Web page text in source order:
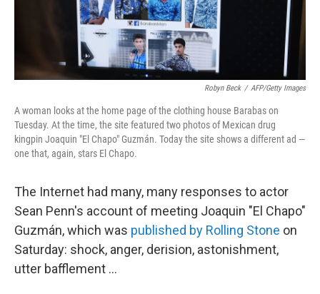
Robyn Beck / AFP/Getty Images
A woman looks at the home page of the clothing house Barabas on
Tuesday. At the time, the site featured two photos of Mexican drug
kingpin Joaquin "El Chapo" Guzmán. Today the site shows a different ad —
one that, again, stars El Chapo.
The Internet had many, many responses to actor
Sean Penn's account of meeting Joaquin "El Chapo"
Guzmán, which was published by Rolling Stone on
Saturday: shock, anger, derision, astonishment,
utter bafflement ...